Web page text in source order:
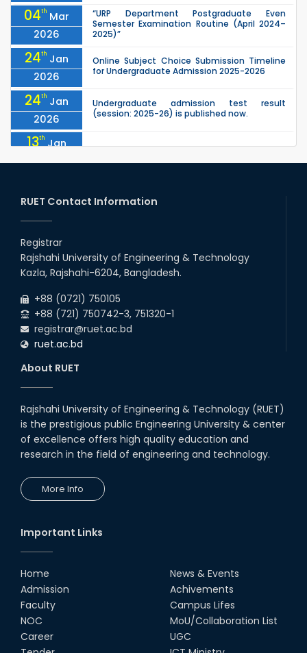
04th Mar
2026
“URP Department Postgraduate Even
Semester Examination Routine (April 2024–
2025)”
24th Jan
2026
Online Subject Choice Submission Timeline
for Undergraduate Admission 2025-2026
24th Jan
2026
Undergraduate admission test result
(session: 2025-26) is published now.
13th Jan
2026
2026
2025-2026 are now available for download.
03rd
2026
03
Jan
Eligible Candidates List of RUET Admission
Test (Session: 2025-26) is published.
RUET Contact Information
Registrar
Rajshahi University of Engineering & Technology
Kazla, Rajshahi-6204, Bangladesh.
+88 (0721) 750105
+88 (721) 750742-3, 751320-1
registrar@ruet.ac.bd
ruet.ac.bd
About RUET
Rajshahi University of Engineering & Technology (RUET)
is the prestigious public Engineering University & center
of excellence offers high quality education and
research in the field of engineering and technology.
More Info
Important Links
Home
Admission
Faculty
NOC
Career
News & Events
Achivements
Campus Lifes
MoU/Collaboration List
UGC